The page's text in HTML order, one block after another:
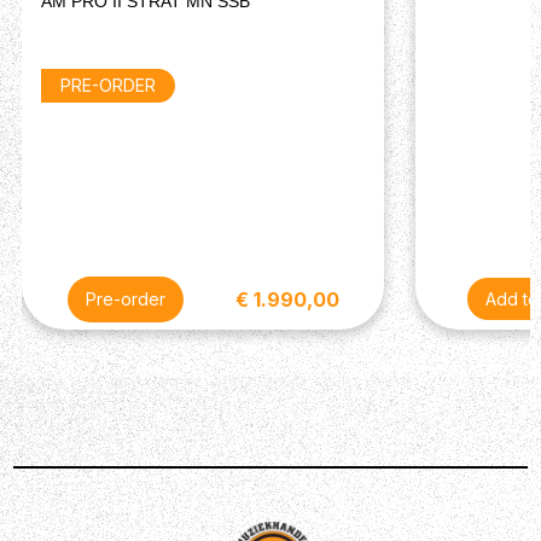
Body Finish: Road Worn Nitrocellulose Lacquer
Body Shape: Telecaster
Neck
Neck Finish: Road Worn Nitrocellulose Lacquer
Neck Construction: 4-Bolt Standard
Fingerboard Radius: 7.25" (184.1 mm)
Position Inlays: Black Dot
Number of Frets: 21
Fret Size: Vintage Tall
String Nut: Bone
Nut Width: 1.650" (42 mm)
Scale Length: 25.5" (648 mm)
Headstock: Telecaster
Truss Rod: Vintage-Style Butt Adjust
Hardware
Bridge: 3-Saddle Vintage-Style Strings-Through-
PRE-ORDER
Pre-order € 1.990,00